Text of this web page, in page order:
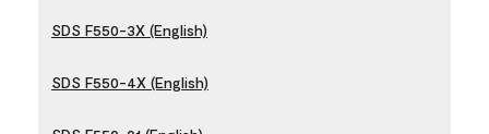
SDS F550-3X (English)
SDS F550-4X (English)